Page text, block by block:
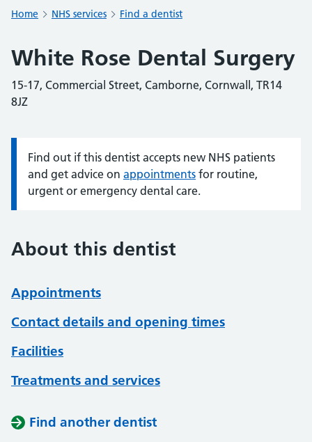
Home NHS services Find a dentist
White Rose Dental Surgery
15-17, Commercial Street, Camborne, Cornwall, TR14
8JZ
Information:
Find out if this dentist accepts new NHS patients
and get advice on appointments for routine,
urgent or emergency dental care.
About this dentist
Appointments
Contact details and opening times
Facilities
Treatments and services
Find another dentist